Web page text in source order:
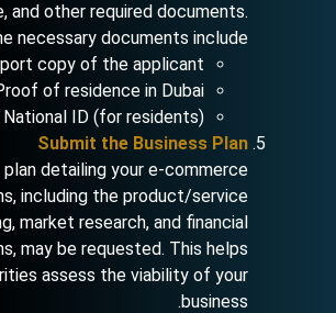
and other required documents.
necessary documents include:
copy of the applicant
of residence in Dubai
National ID (for residents)
Submit the Business Plan
plan detailing your e-commerce
including the product/service
market research, and financial
may be requested. This helps
assess the viability of your
business.